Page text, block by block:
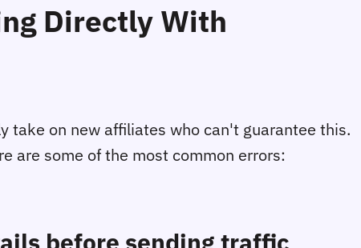
Directly With
take on new affiliates who can't guarantee this.
are some of the most common errors: